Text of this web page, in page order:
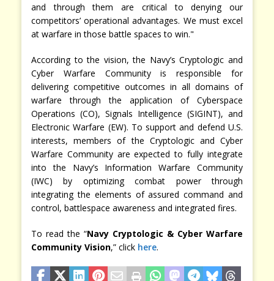
and through them are critical to denying our
competitors’ operational advantages. We must excel
at warfare in those battle spaces to win."
According to the vision, the Navy’s Cryptologic and
Cyber Warfare Community is responsible for
delivering competitive outcomes in all domains of
warfare through the application of Cyberspace
Operations (CO), Signals Intelligence (SIGINT), and
Electronic Warfare (EW). To support and defend U.S.
interests, members of the Cryptologic and Cyber
Warfare Community are expected to fully integrate
into the Navy’s Information Warfare Community
(IWC) by optimizing combat power through
integrating the elements of assured command and
control, battlespace awareness and integrated fires.
To read the “Navy Cryptologic & Cyber Warfare
Community Vision,” click here.